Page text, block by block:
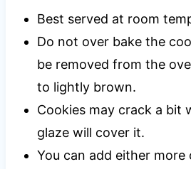
Best served at room
Do not over bake the
be removed from the
to lightly brown.
Cookies may crack a bit
glaze will cover it.
You can add either